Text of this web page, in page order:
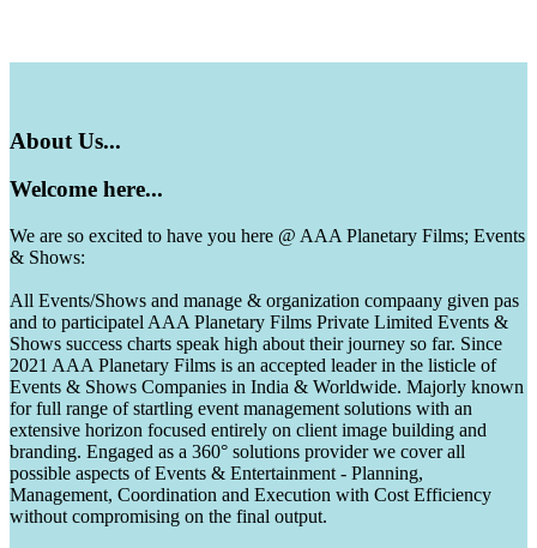
About Us...
Welcome here...
We are so excited to have you here @ AAA Planetary Films; Events
& Shows:
All Events/Shows and manage & organization compaany given pas
and to participatel AAA Planetary Films Private Limited Events &
Shows success charts speak high about their journey so far. Since
2021 AAA Planetary Films is an accepted leader in the listicle of
Events & Shows Companies in India & Worldwide. Majorly known
for full range of startling event management solutions with an
extensive horizon focused entirely on client image building and
branding. Engaged as a 360° solutions provider we cover all
possible aspects of Events & Entertainment - Planning,
Management, Coordination and Execution with Cost Efficiency
without compromising on the final output.